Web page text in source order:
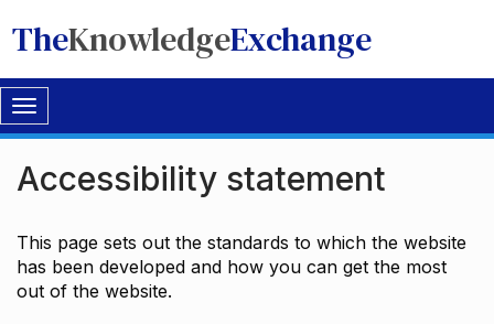
TheKnowledgeExchange
Toggle
navigation
Accessibility statement
This page sets out the standards to which the website
has been developed and how you can get the most
out of the website.